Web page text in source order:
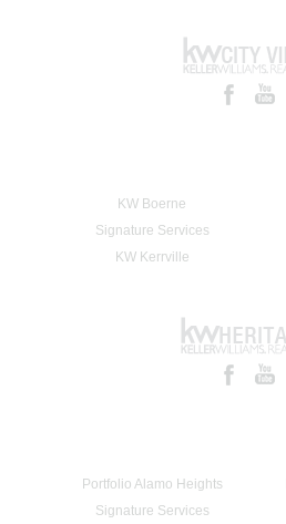
KW Boerne
Signature Services
KW Kerrville
Portfolio Alamo Heights
Signature Services